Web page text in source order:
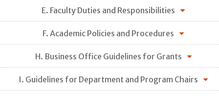
E. Faculty Duties and Responsibilities
F. Academic Policies and Procedures
H. Business Office Guidelines for Grants
I. Guidelines for Department and Program Chairs